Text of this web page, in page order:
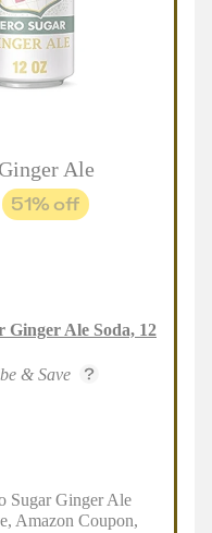
Ale
51% off
Ale Soda, 12
& Save
Sugar Ginger Ale
Amazon Coupon,